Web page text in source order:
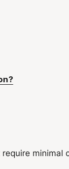
minimal